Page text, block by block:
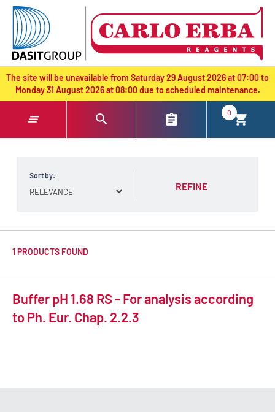
text.skipToContent
text.skipToNavigation
The site will be unavailable from Saturday 29 August 2026 at 07:00 to
Monday 31 August 2026 at 08:00 due to scheduled maintenance.
0
Sort by:
REFINE
1 PRODUCTS FOUND
Buffer pH 1.68 RS - For analysis according
to Ph. Eur. Chap. 2.2.3